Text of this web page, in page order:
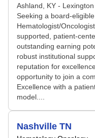
Ashland, KY -
Seeking a board-
Hematologist/
supported, patient-
outstanding earning
robust institutional
reputation for
opportunity to join a
Excellence with a
model....
Nashville TN